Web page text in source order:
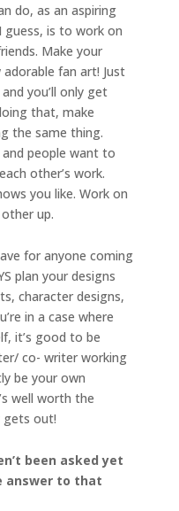
do, as an aspiring
guess, is to work on
Make your
fan art! Just
you’ll only get
that, make
the same thing.
people want to
other’s work.
you like. Work on
up.
for anyone coming
plan your designs
character designs,
in a case where
it’s good to be
co- writer working
be your own
well worth the
gets out!
been asked yet
answer to that